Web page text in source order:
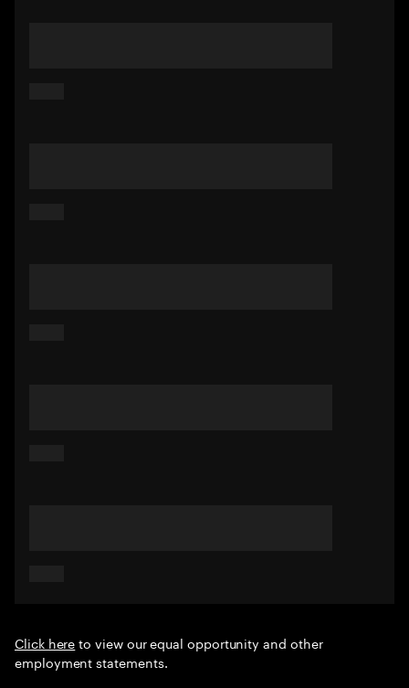
Click hereto view our equal opportunity and other
employment statements.